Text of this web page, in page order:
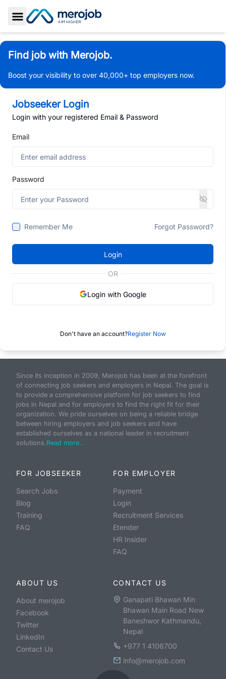
Toggle Sidebar
Find job with Merojob.
Boost your visibility to over 40,000+ top employers now.
Jobseeker Login
Login with your registered Email & Password
Email
Password
Remember Me Forgot Password?
Login
OR
Login with Google
Don't have an account?Register Now
Since its inception in 2009, Merojob has been at the forefront
of connecting job seekers and employers in Nepal. The goal is
to provide a comprehensive platform for job seekers to find
jobs in Nepal and for employers to find the right fit for their
organization. We pride ourselves on being a reliable bridge
between hiring employers and job seekers and have
established ourselves as a national leader in recruitment
solutions.Read more...
FOR JOBSEEKER
Search Jobs
Blog
Training
FAQ
FOR EMPLOYER
Payment
Login
Recruitment Services
Etender
HR Insider
FAQ
ABOUT US
About merojob
Facebook
Twitter
LinkedIn
Contact Us
CONTACT US
Ganapati Bhawan Min
Bhawan Main Road New
Baneshwor Kathmandu,
Nepal
+977 1 4106700
info@merojob.com